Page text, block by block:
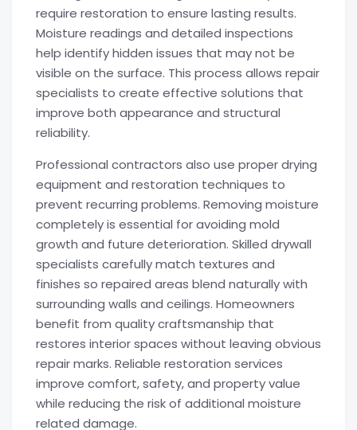
require restoration to ensure lasting results.
Moisture readings and detailed inspections
help identify hidden issues that may not be
visible on the surface. This process allows repair
specialists to create effective solutions that
improve both appearance and structural
reliability.
Professional contractors also use proper drying
equipment and restoration techniques to
prevent recurring problems. Removing moisture
completely is essential for avoiding mold
growth and future deterioration. Skilled drywall
specialists carefully match textures and
finishes so repaired areas blend naturally with
surrounding walls and ceilings. Homeowners
benefit from quality craftsmanship that
restores interior spaces without leaving obvious
repair marks. Reliable restoration services
improve comfort, safety, and property value
while reducing the risk of additional moisture
related damage.